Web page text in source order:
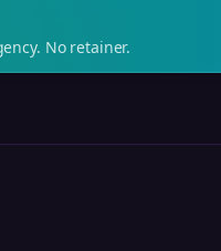
No retainer.